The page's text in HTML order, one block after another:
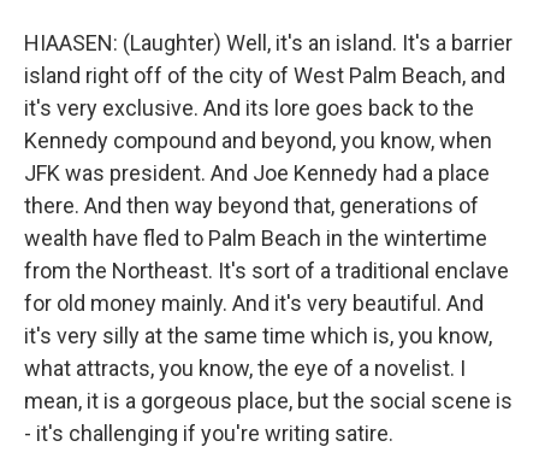
HIAASEN: (Laughter) Well, it's an island. It's a barrier
island right off of the city of West Palm Beach, and
it's very exclusive. And its lore goes back to the
Kennedy compound and beyond, you know, when
JFK was president. And Joe Kennedy had a place
there. And then way beyond that, generations of
wealth have fled to Palm Beach in the wintertime
from the Northeast. It's sort of a traditional enclave
for old money mainly. And it's very beautiful. And
it's very silly at the same time which is, you know,
what attracts, you know, the eye of a novelist. I
mean, it is a gorgeous place, but the social scene is
- it's challenging if you're writing satire.